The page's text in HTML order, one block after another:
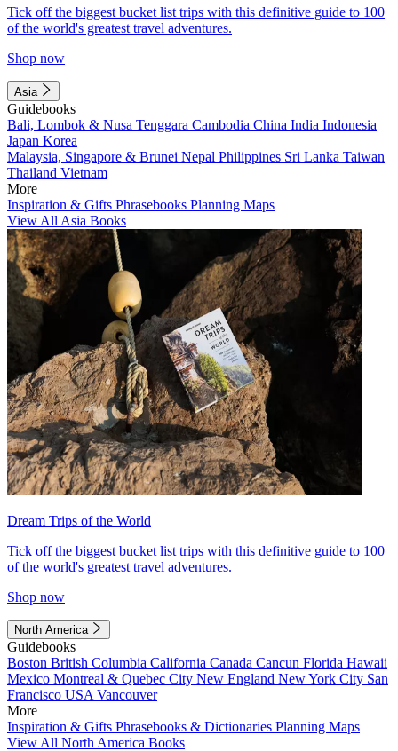
Tick off the biggest bucket list trips with this definitive guide to 100
of the world's greatest travel adventures.
Shop now
Asia
Guidebooks
Bali, Lombok & Nusa Tenggara Cambodia China India Indonesia
Japan Korea
Malaysia, Singapore & Brunei Nepal Philippines Sri Lanka Taiwan
Thailand Vietnam
More
Inspiration & Gifts Phrasebooks Planning Maps
View All Asia Books
Dream Trips of the World
Tick off the biggest bucket list trips with this definitive guide to 100
of the world's greatest travel adventures.
Shop now
North America
Guidebooks
Boston British Columbia California Canada Cancun Florida Hawaii
Mexico Montreal & Quebec City New England New York City San
Francisco USA Vancouver
More
Inspiration & Gifts Phrasebooks & Dictionaries Planning Maps
View All North America Books